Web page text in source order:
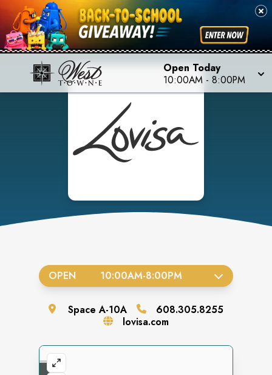
Open Today
10:00AM - 8:00PM
OPEN 10:00AM-8:00PM
SpaceA-10A
608.305.8255
lovisa.com